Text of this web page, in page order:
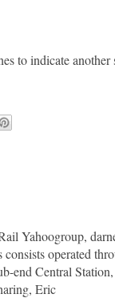
to indicate
Yahoogroup,
operated
end Central
Eric